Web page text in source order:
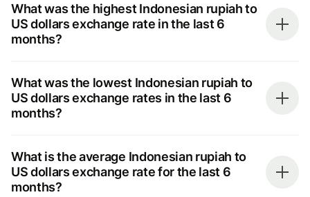
What was the highest Indonesian rupiah to
US dollars exchange rate in the last 6
months?
What was the lowest Indonesian rupiah to
US dollars exchange rates in the last 6
months?
What is the average Indonesian rupiah to
US dollars exchange rate for the last 6
months?